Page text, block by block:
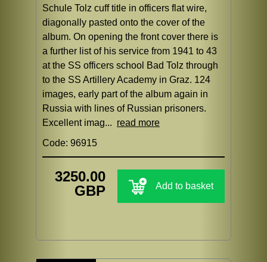
Schule Tolz cuff title in officers flat wire,
diagonally pasted onto the cover of the
album. On opening the front cover there is
a further list of his service from 1941 to 43
at the SS officers school Bad Tolz through
to the SS Artillery Academy in Graz. 124
images, early part of the album again in
Russia with lines of Russian prisoners.
Excellent imag... read more
Code: 96915
3250.00
GBP
Add to basket